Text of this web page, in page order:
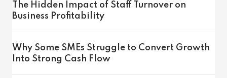
The Hidden Impact of Staff Turnover on
Business Profitability
Why Some SMEs Struggle to Convert Growth
Into Strong Cash Flow